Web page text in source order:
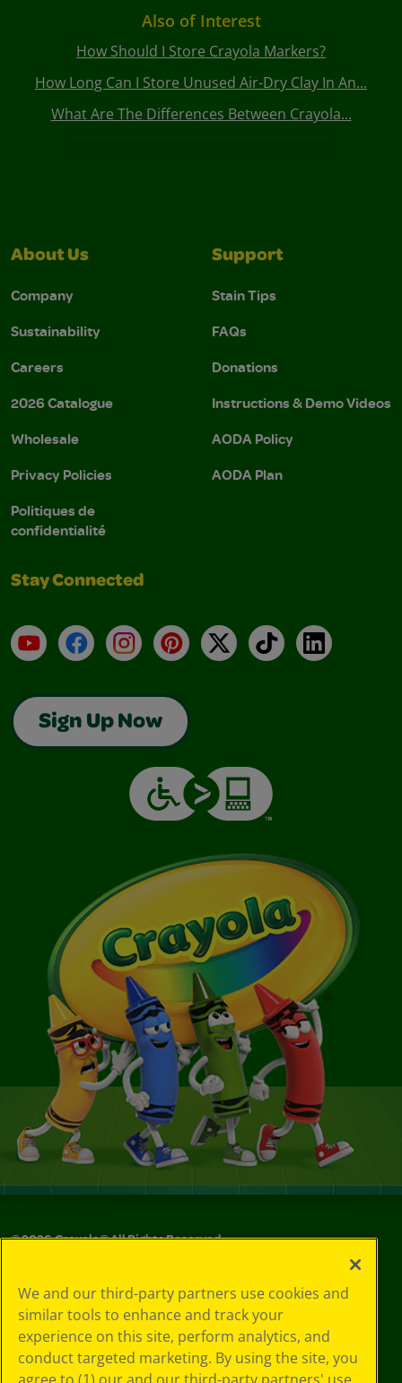
Also of Interest
How Should I Store Crayola Markers?
How Long Can I Store Unused Air-Dry Clay In An...
What Are The Differences Between Crayola...
About Us
Company
Sustainability
Careers
2026 Catalogue
Wholesale
Privacy Policies
Politiques de
confidentialité
Support
Stain Tips
FAQs
Donations
Instructions & Demo Videos
AODA Policy
AODA Plan
Stay Connected
YouTubeFacebookInstagramPinterest
X TikTokLinkedIn
Sign Up Now
©2026Crayola® All Rights Reserved.
Policy
GDPR
Cookie
Preferences
Terms of Use
We and our third-party partners use cookies and
similar tools to enhance and track your
experience on this site, perform analytics, and
conduct targeted marketing. By using the site, you